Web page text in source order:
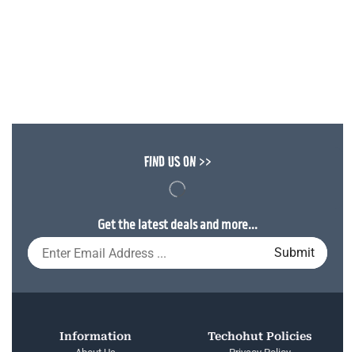
FIND US ON >>
Get the latest deals and more...
Information Techohut Policies